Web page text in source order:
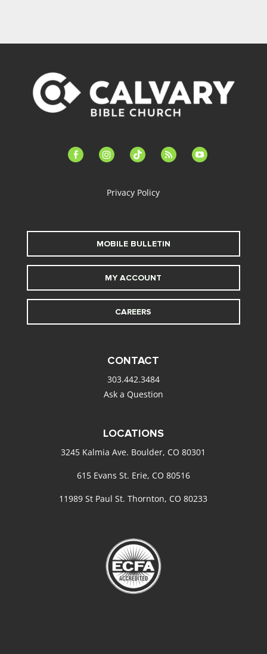
facebook-instagramtiktok feed youtube
Privacy Policy
MOBILE BULLETIN
MY ACCOUNT
CAREERS
CONTACT
303.442.3484
Ask a Question
LOCATIONS
3245 Kalmia Ave. Boulder, CO 80301
615 Evans St. Erie, CO 80516
11989 St Paul St. Thornton, CO 80233